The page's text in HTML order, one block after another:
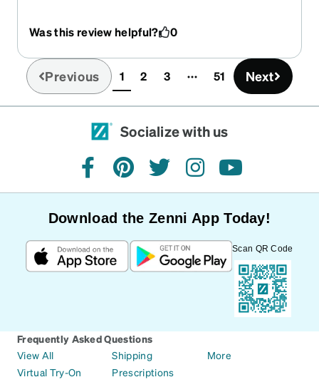
Was this review helpful? 0
Previous 1(current)
2 3 51 Next
Socialize with us
facebookpinteresttwitterinstagramyoutube
Download the Zenni App Today!
Scan QR Code
Frequently Asked Questions
View All
Virtual Try-On
Shipping
Prescriptions
More